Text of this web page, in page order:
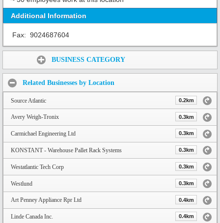
Additional Information
Fax: 9024687604
BUSINESS CATEGORY
Related Businesses by Location
Source Atlantic 0.2km
Avery Weigh-Tronix 0.3km
Carmichael Engineering Ltd 0.3km
KONSTANT - Warehouse Pallet Rack Systems 0.3km
Westatlantic Tech Corp 0.3km
Westlund 0.3km
Art Penney Appliance Rpr Ltd 0.4km
Linde Canada Inc. 0.4km